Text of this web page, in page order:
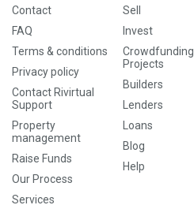
Contact
FAQ
Terms & conditions
Privacy policy
Contact Rivirtual
Support
Property
management
Raise Funds
Our Process
Services
Sell
Invest
Crowdfunding
Projects
Builders
Lenders
Loans
Blog
Help